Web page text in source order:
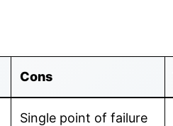
Cons
Single point of failure